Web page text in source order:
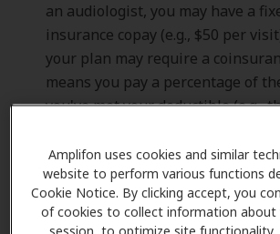
Amplifon uses cookies and similar
website to perform various functions
Cookie Notice. By clicking accept, you
of cookies to collect information about
an audiologist, you may have a
insurance copay (e.g., $50 per
your plan may require a
means you pay a percentage of
you've met your deductible (e.g.,
80% and you pay 20%). Weighing
two options is important.
Out-of-Pocket Maximums.The
pocket maximum for health